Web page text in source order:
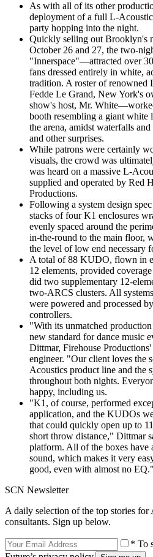
As with all of its other
deployment of a full L-
party hopping into the night.
Quickly selling out Brooklyn's
October 26 and 27, the two-
"Innerspace"—attracted over
fans dressed entirely in white,
tradition. A roster of
Fedde Le Grand, New York's
show's host, Mr.
booth resembling a giant white
the arena, amidst waterfalls
and other surprises.
While patrons were certainly
visuals, the crowd was
was heard on a massive L-
supplied and operated by Red
Productions.
Following a system design
stacks of four K1 enclosures
evenly spaced around the
in-the-round to the main floor,
the level of low end necessary
A total of 88 KUDO, flown in
12 elements, provided
did two supplementary 12-
two-ARCS clusters. All
were powered and processed
controllers.
"With its unmatched
new standard for dance music
Dittmar, Firehouse
engineer. "Our client loves the
Acoustics product line and the
throughout both nights.
happy, including us.
"K1, of course, performed
application, and the KUDOs
that could quickly open up to
short throw distance," Dittmar
platform. All of the boxes have
sound, which makes it very
good, even with almost no EQ."
SCN Newsletter
A daily selection of the top stories for
consultants. Sign up below.
* To